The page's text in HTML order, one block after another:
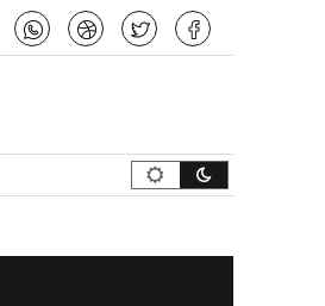
What Is the Best Music Video Maker